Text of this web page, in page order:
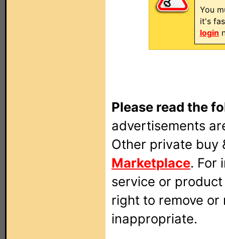
You
it's
login
Please read the
advertisements
Other private buy
Marketplace. For
service or
right to remove
inappropriate.